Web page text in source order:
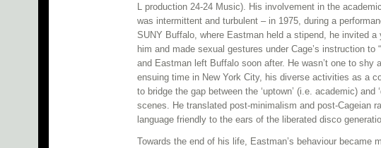
L production 24-24 Music). His involvement in the
was intermittent and turbulent – in 1975, during a
SUNY Buffalo, where Eastman held a stipend, he invited a
him and made sexual gestures under Cage’s instruction to
and Eastman left Buffalo soon after. He wasn’t one to shy
ensuing time in New York City, his diverse activities as a
to bridge the gap between the ‘uptown’ (i.e. academic) and
scenes. He translated post-minimalism and post-Cageian
language friendly to the ears of the liberated disco
Towards the end of his life, Eastman’s behaviour became